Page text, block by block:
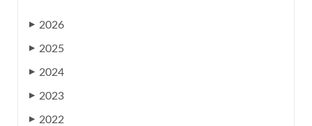
▶ 2026
▶ 2025
▶ 2024
▶ 2023
▶ 2022